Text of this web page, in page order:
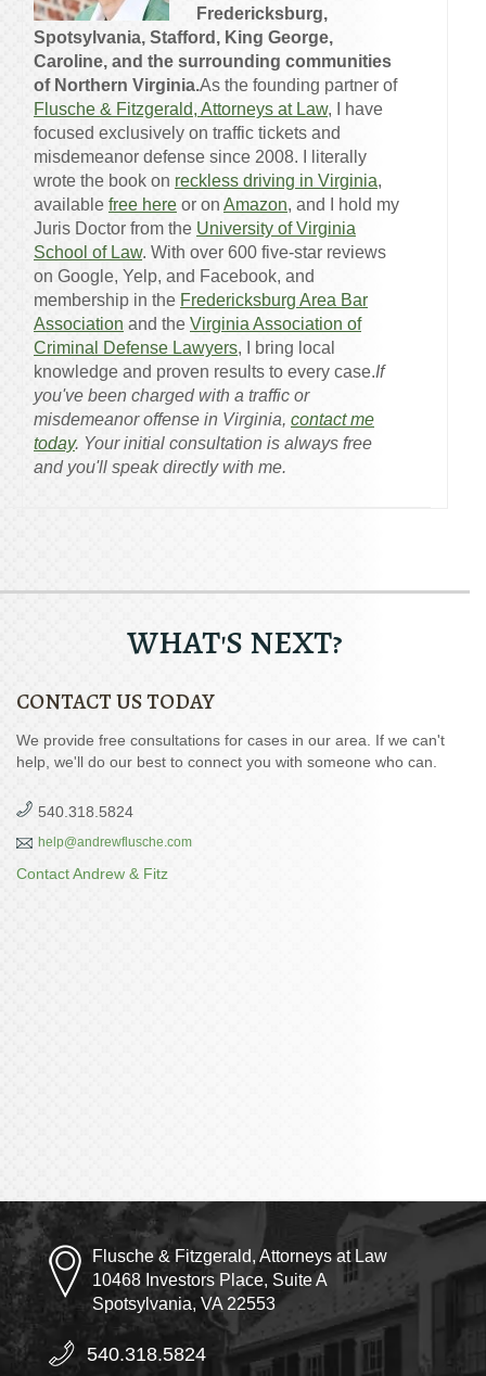
Fredericksburg,
Spotsylvania, Stafford, King George,
Caroline, and the surrounding communities
of Northern Virginia.As the founding partner of
Flusche & Fitzgerald, Attorneys at Law, I have
focused exclusively on traffic tickets and
misdemeanor defense since 2008. I literally
wrote the book on reckless driving in Virginia,
available free here or on Amazon, and I hold my
Juris Doctor from the University of Virginia
School of Law. With over 600 five-star reviews
on Google, Yelp, and Facebook, and
membership in the Fredericksburg Area Bar
Association and the Virginia Association of
Criminal Defense Lawyers, I bring local
knowledge and proven results to every case.If
you've been charged with a traffic or
misdemeanor offense in Virginia, contact me
today. Your initial consultation is always free
and you'll speak directly with me.
WHAT'S NEXT?
CONTACT US TODAY
We provide free consultations for cases in our area. If we can't
help, we'll do our best to connect you with someone who can.
540.318.5824
help@andrewflusche.com
Contact Andrew & Fitz
Flusche & Fitzgerald, Attorneys at Law
10468 Investors Place, Suite A
Spotsylvania, VA 22553
540.318.5824